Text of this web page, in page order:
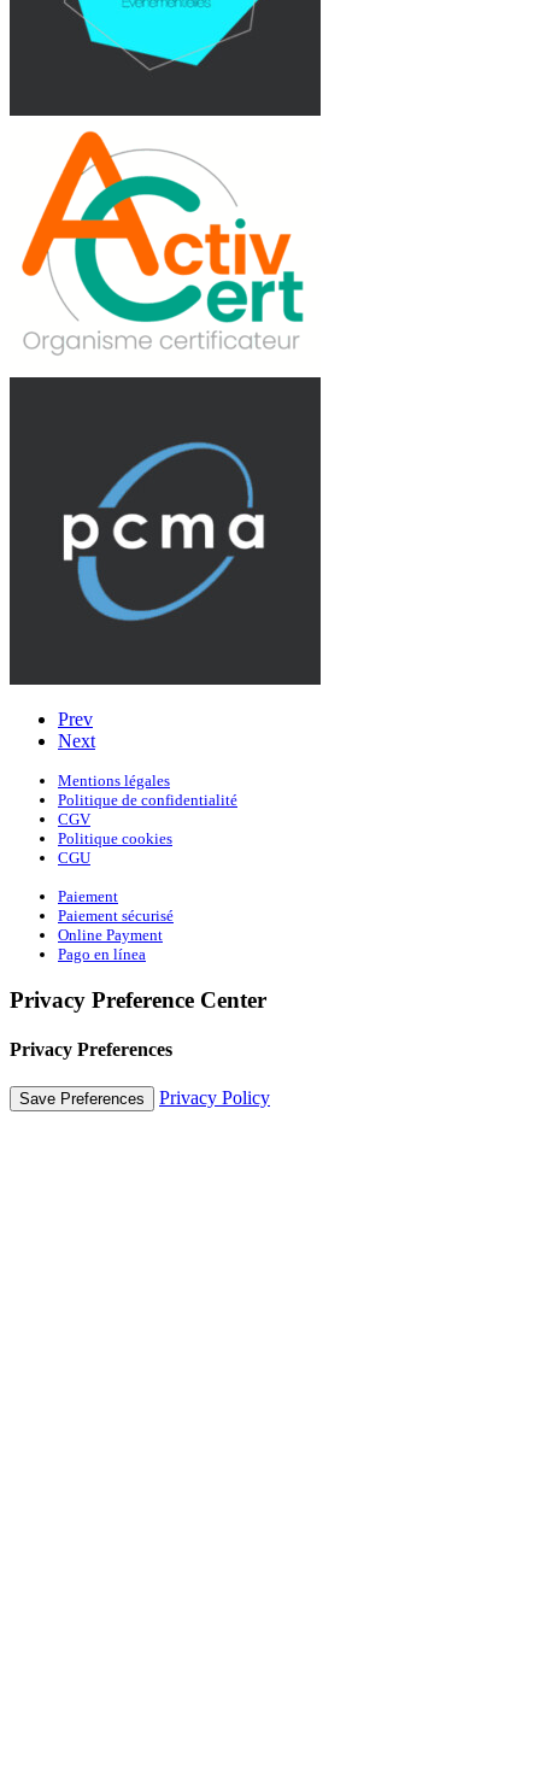
Prev
Next
Mentions légales
Politique de confidentialité
CGV
Politique cookies
CGU
Paiement
Paiement sécurisé
Online Payment
Pago en línea
Privacy Preference Center
Privacy Preferences
Privacy Policy